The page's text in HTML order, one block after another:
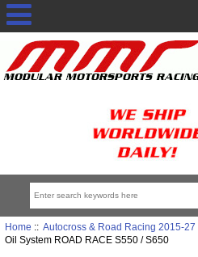
Home :: Autocross & Road Racing 2015-27
Oil System ROAD RACE S550 / S650